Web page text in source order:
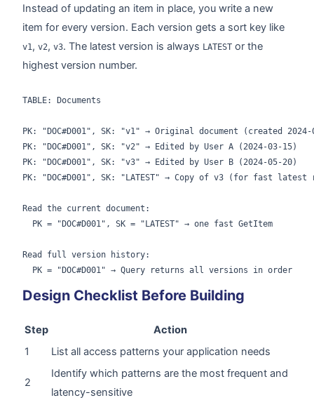
Instead of updating an item in place, you write a new
item for every version. Each version gets a sort key like
v1, v2, v3. The latest version is always LATESTor the
highest version number.
TABLE: Documents
PK: "DOC#D001", SK: "v1" → Original document (created 2024-
PK: "DOC#D001", SK: "v2" → Edited by User A (2024-03-15)
PK: "DOC#D001", SK: "v3" → Edited by User B (2024-05-20)
PK: "DOC#D001", SK: "LATEST" → Copy of v3 (for fast latest
Read the current document:
  PK = "DOC#D001", SK = "LATEST" → one fast GetItem
Read full version history:
  PK = "DOC#D001" → Query returns all versions in order
Design Checklist Before Building
Step
Action
1
List all access patterns your application needs
2
Identify which patterns are the most frequent and
latency-sensitive